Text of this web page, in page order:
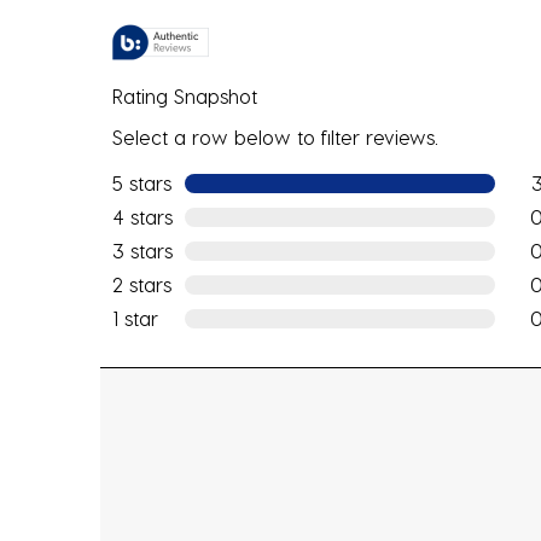
Rating Snapshot
Select a row below to filter reviews.
5 stars stars
3
3
4 stars
0
0
3 stars
0
0
2 stars
0
0
1 star
0